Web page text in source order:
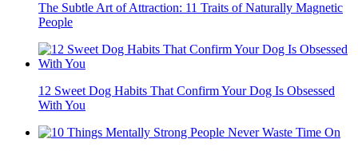
The Subtle Art of Attraction: 11 Traits of Naturally Magnetic
People
12 Sweet Dog Habits That Confirm Your Dog Is Obsessed
With You